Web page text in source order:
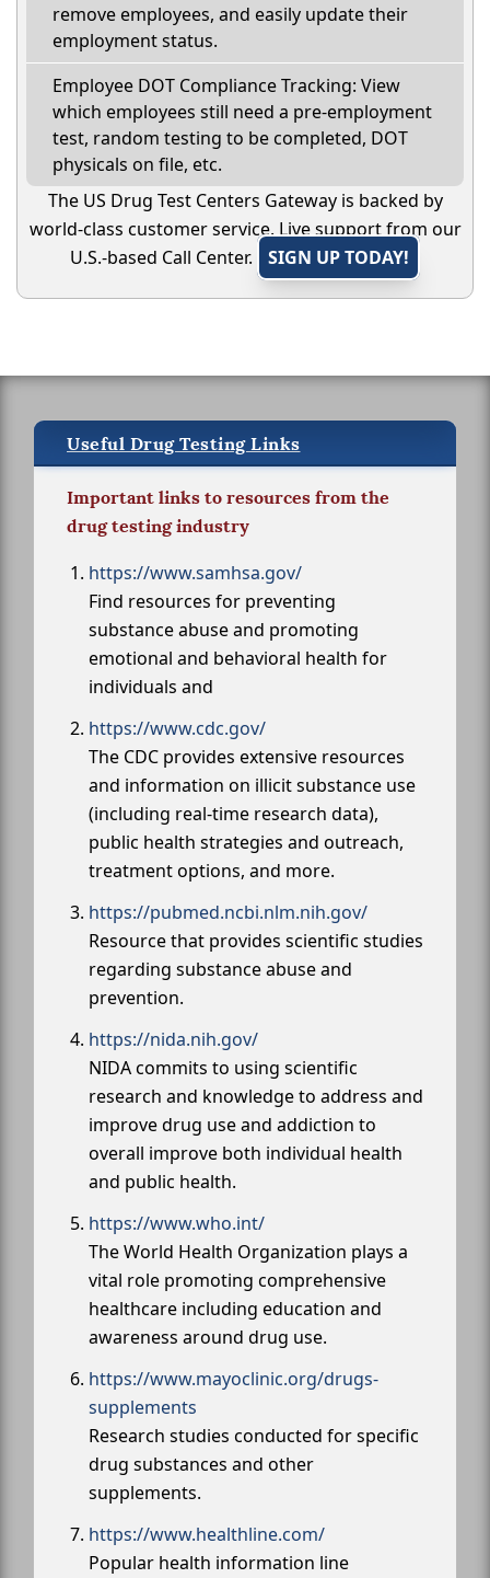
remove employees, and easily update their
employment status.
Employee DOT Compliance Tracking: View
which employees still need a pre-employment
test, random testing to be completed, DOT
physicals on file, etc.
The US Drug Test Centers Gateway is backed by
world-class customer service. Live support from our
U.S.-based Call Center.
SIGN UP TODAY!
Useful Drug Testing Links
Important links to resources from the
drug testing industry
https://www.samhsa.gov/
Find resources for preventing
substance abuse and promoting
emotional and behavioral health for
individuals and
https://www.cdc.gov/
The CDC provides extensive resources
and information on illicit substance use
(including real-time research data),
public health strategies and outreach,
treatment options, and more.
https://pubmed.ncbi.nlm.nih.gov/
Resource that provides scientific studies
regarding substance abuse and
prevention.
https://nida.nih.gov/
NIDA commits to using scientific
research and knowledge to address and
improve drug use and addiction to
overall improve both individual health
and public health.
https://www.who.int/
The World Health Organization plays a
vital role promoting comprehensive
healthcare including education and
awareness around drug use.
https://www.mayoclinic.org/drugs-
supplements
Research studies conducted for specific
drug substances and other
supplements.
https://www.healthline.com/
Popular health information line